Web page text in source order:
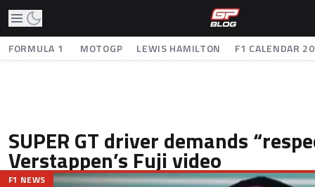
FORMULA 1 MOTOGP LEWIS HAMILTON F1 CALENDAR
SUPER GT driver demands
Verstappen’s Fuji video
F1 NEWS